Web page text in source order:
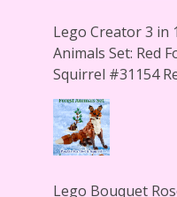
Lego Creator 3 in
Animals Set: Red
Squirrel #31154
Lego Bouquet